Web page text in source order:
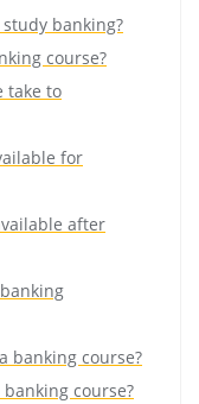
banking?
course?
take to
for
after
banking course?
course?